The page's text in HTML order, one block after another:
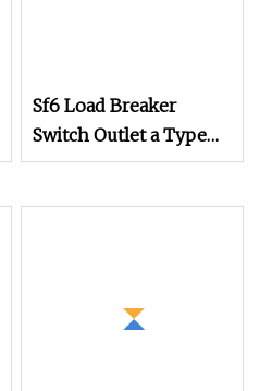
Sf6 Load Breaker
Switch Outlet a Type
Manual Operation